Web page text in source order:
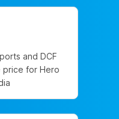
and DCF
price for Hero